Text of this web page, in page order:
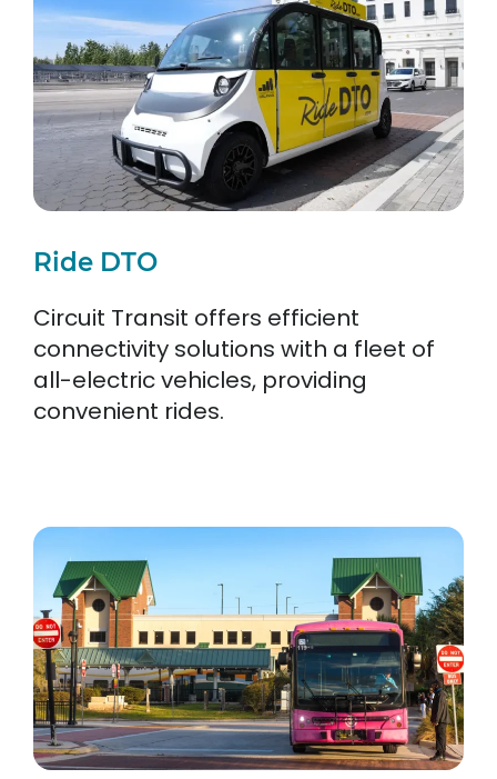
Ride DTO
Circuit Transit offers efficient
connectivity solutions with a fleet of
all-electric vehicles, providing
convenient rides.